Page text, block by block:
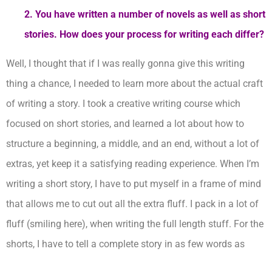
2. You have written a number of novels as well as short
stories. How does your process for writing each differ?
Well, I thought that if I was really gonna give this writing
thing a chance, I needed to learn more about the actual craft
of writing a story. I took a creative writing course which
focused on short stories, and learned a lot about how to
structure a beginning, a middle, and an end, without a lot of
extras, yet keep it a satisfying reading experience. When I’m
writing a short story, I have to put myself in a frame of mind
that allows me to cut out all the extra fluff. I pack in a lot of
fluff (smiling here), when writing the full length stuff. For the
shorts, I have to tell a complete story in as few words as